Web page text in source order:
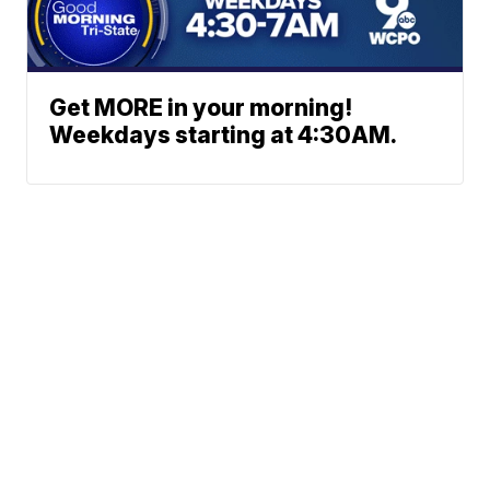
Get MORE in your morning!
Weekdays starting at 4:30AM.